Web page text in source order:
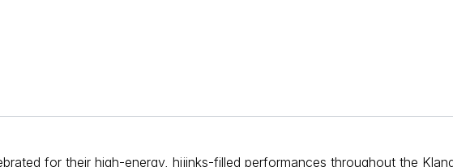
for their high-energy, hijinks-filled performances throughout the